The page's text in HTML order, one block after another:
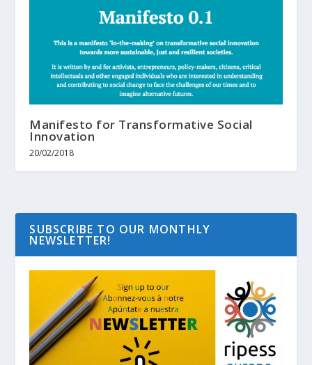
Manifesto for Transformative Social
Innovation
20/02/2018
SUBSCRIBE TO OUR MONTHLY
NEWSLETTER!